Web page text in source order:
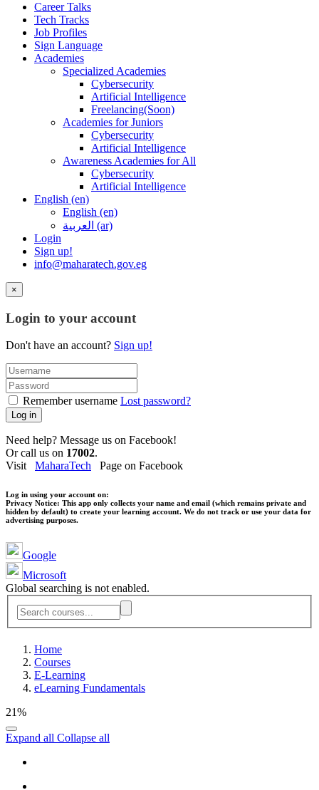
Career Talks
Tech Tracks
Job Profiles
Sign Language
Academies
Specialized Academies
Cybersecurity
Artificial Intelligence
Freelancing(Soon)
Academies for Juniors
Cybersecurity
Artificial Intelligence
Awareness Academies for All
Cybersecurity
Artificial Intelligence
English ‎(en)‎
English ‎(en)‎
العربية ‎(ar)‎
Login
Sign up!
info@maharatech.gov.eg
×
Login to your account
Don't have an account? Sign up!
Remember username Lost password?
Log in
Need help? Message us on Facebook!
Or call us on 17002.
Visit MaharaTech Page on Facebook
Log in using your account on:
Privacy Notice: This app only collects your name and email (which remains private and
hidden by default) to create your learning account. We do not track or use your data for
advertising purposes.
Google
Microsoft
Global searching is not enabled.
Home
Courses
E-Learning
eLearning Fundamentals
21%
Expand all Collapse all